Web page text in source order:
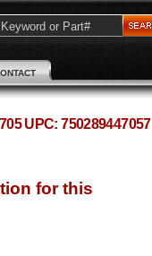
UPC: 750289447057